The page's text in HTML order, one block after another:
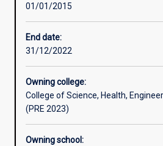
01/01/2015
End date:
31/12/2022
Owning college:
College of Science, Health,
(PRE 2023)
Owning school: